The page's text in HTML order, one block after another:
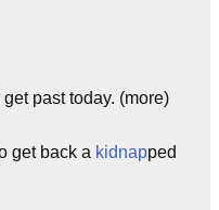
past today. (more)
get back a kidnapped